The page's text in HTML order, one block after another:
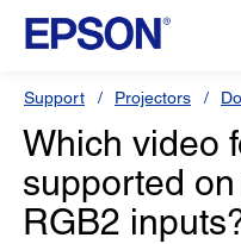
Support Projectors
Which video
supported
RGB2